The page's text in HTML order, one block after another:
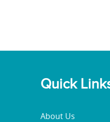
Quick
About Us